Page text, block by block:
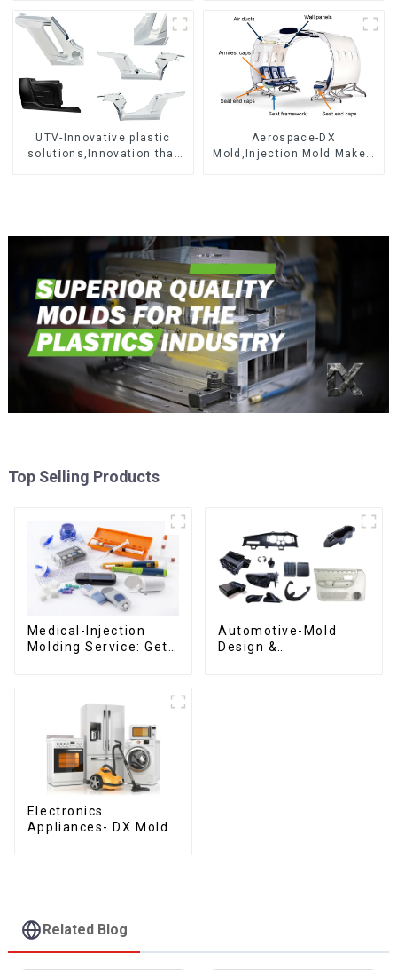
UTV-Innovative plastic
solutions,Innovation that
Aerospace-DX
Mold,Injection Mold Maker-
Top Selling Products
Medical-Injection
Molding Service: Get
Automotive-Mold
Design &
Electronics
Appliances- DX Mold
Related Blog